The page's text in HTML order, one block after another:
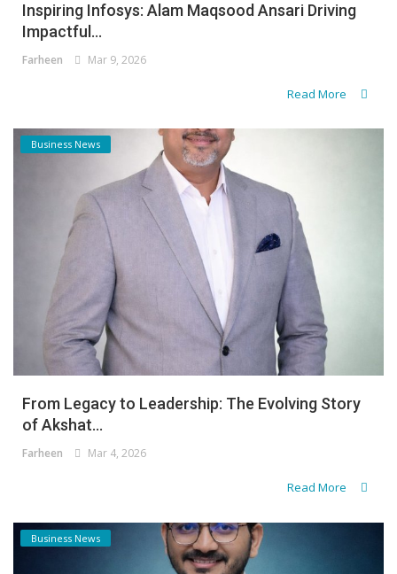
Inspiring Infosys: Alam Maqsood Ansari Driving
Impactful...
Farheen Mar 9, 2026
Read More
Business News
From Legacy to Leadership: The Evolving Story
of Akshat...
Farheen Mar 4, 2026
Read More
Business News